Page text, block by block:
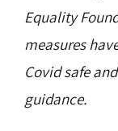
Equality
measures
Covid safe
guidance.